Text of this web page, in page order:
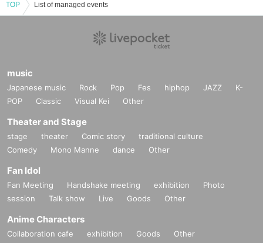
TOP List of managed events
music
Japanese music Rock Pop Fes hiphop JAZZ
K-
POP
Classic Visual Kei Other
Theater and Stage
stage theater Comic story
traditional culture
Comedy
Mono Manne dance Other
Fan Idol
Fan Meeting Handshake meeting exhibition
Photo
session
Talk show Live Goods Other
Anime Characters
Collaboration cafe exhibition Goods Other